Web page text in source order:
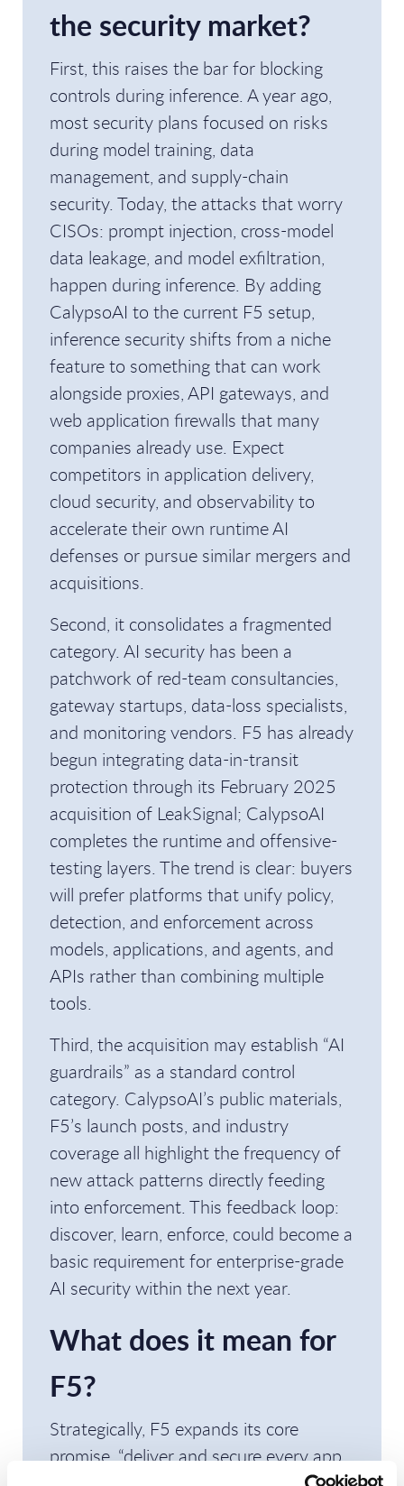
the security market?
First, this raises the bar for blocking
controls during inference. A year ago,
most security plans focused on risks
during model training, data
management, and supply-chain
security. Today, the attacks that worry
CISOs: prompt injection, cross-model
data leakage, and model exfiltration,
happen during inference. By adding
CalypsoAI to the current F5 setup,
inference security shifts from a niche
feature to something that can work
alongside proxies, API gateways, and
web application firewalls that many
companies already use. Expect
competitors in application delivery,
cloud security, and observability to
accelerate their own runtime AI
defenses or pursue similar mergers and
acquisitions.
Second, it consolidates a fragmented
category. AI security has been a
patchwork of red-team consultancies,
gateway startups, data-loss specialists,
and monitoring vendors. F5 has already
begun integrating data-in-transit
protection through its February 2025
acquisition of LeakSignal; CalypsoAI
completes the runtime and offensive-
testing layers. The trend is clear: buyers
will prefer platforms that unify policy,
detection, and enforcement across
models, applications, and agents, and
APIs rather than combining multiple
tools.
Third, the acquisition may establish “AI
guardrails” as a standard control
category. CalypsoAI’s public materials,
F5’s launch posts, and industry
coverage all highlight the frequency of
new attack patterns directly feeding
into enforcement. This feedback loop:
discover, learn, enforce, could become a
basic requirement for enterprise-grade
AI security within the next year.
What does it mean for
F5?
Strategically, F5 expands its core
promise, “deliver and secure every app